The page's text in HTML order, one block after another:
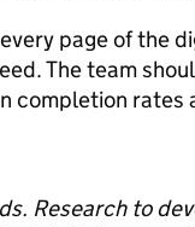
page of the
The team
completion rates
Research to